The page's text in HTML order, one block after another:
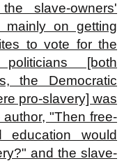
slave-owners'
mainly on getting
to vote for the
politicians [both
the Democratic
pro-slavery] was
"Then free-
education would
and the slave-